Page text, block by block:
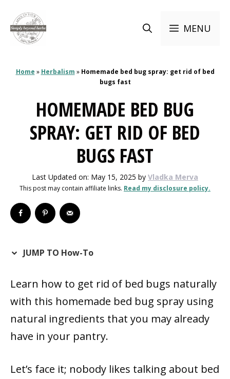
content
MENU
Home » Herbalism » Homemade bed bug spray: get rid of bed
bugs fast
HOMEMADE BED BUG
SPRAY: GET RID OF BED
BUGS FAST
Last Updated on: May 15, 2025 by Vladka Merva
This post may contain affiliate links. Read my disclosure policy.
JUMP TO How-To
Learn how to get rid of bed bugs naturally
with this homemade bed bug spray using
natural ingredients that you may already
have in your pantry.
Let’s face it; nobody likes talking about bed